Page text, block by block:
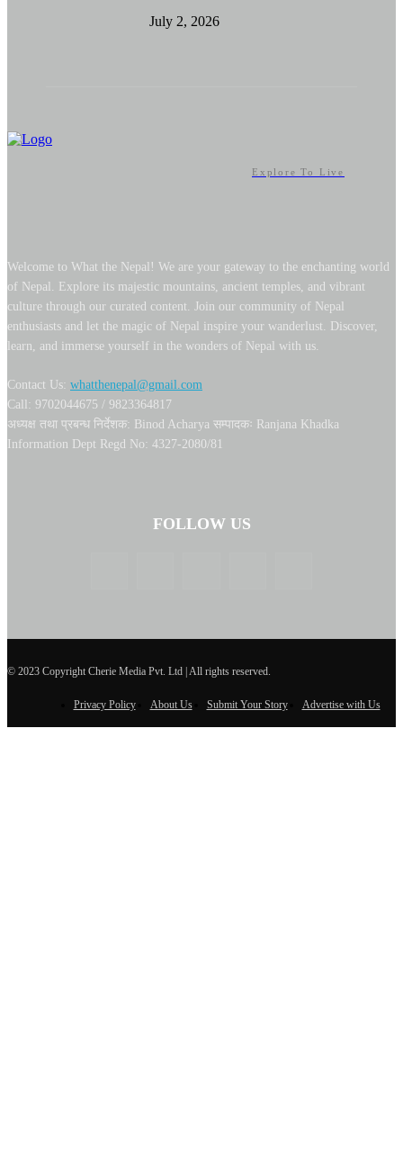
July 2, 2026
Explore To Live
Welcome to What the Nepal! We are your gateway to the enchanting world
of Nepal. Explore its majestic mountains, ancient temples, and vibrant
culture through our curated content. Join our community of Nepal
enthusiasts and let the magic of Nepal inspire your wanderlust. Discover,
learn, and immerse yourself in the wonders of Nepal with us.
Contact Us: whatthenepal@gmail.com
Call: 9702044675 / 9823364817
अध्यक्ष तथा प्रबन्ध निर्देशक: Binod Acharya सम्पादकः Ranjana Khadka
Information Dept Regd No: 4327-2080/81
FOLLOW US
© 2023 Copyright Cherie Media Pvt. Ltd | All rights reserved.
Privacy Policy About Us Submit Your Story Advertise with Us